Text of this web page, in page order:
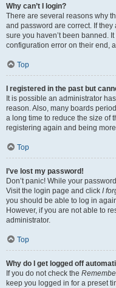
Why can’t I login?
There are several reasons why
and password are correct. If
sure you haven’t been banned.
configuration error on their end,
Top
I registered in the past but
It is possible an administrator
reason. Also, many boards
a long time to reduce the size of
registering again and being
Top
I’ve lost my password!
Don’t panic! While your
Visit the login page and click I
you should be able to log in
However, if you are not able to
administrator.
Top
Why do I get logged off
If you do not check the
keep you logged in for a preset